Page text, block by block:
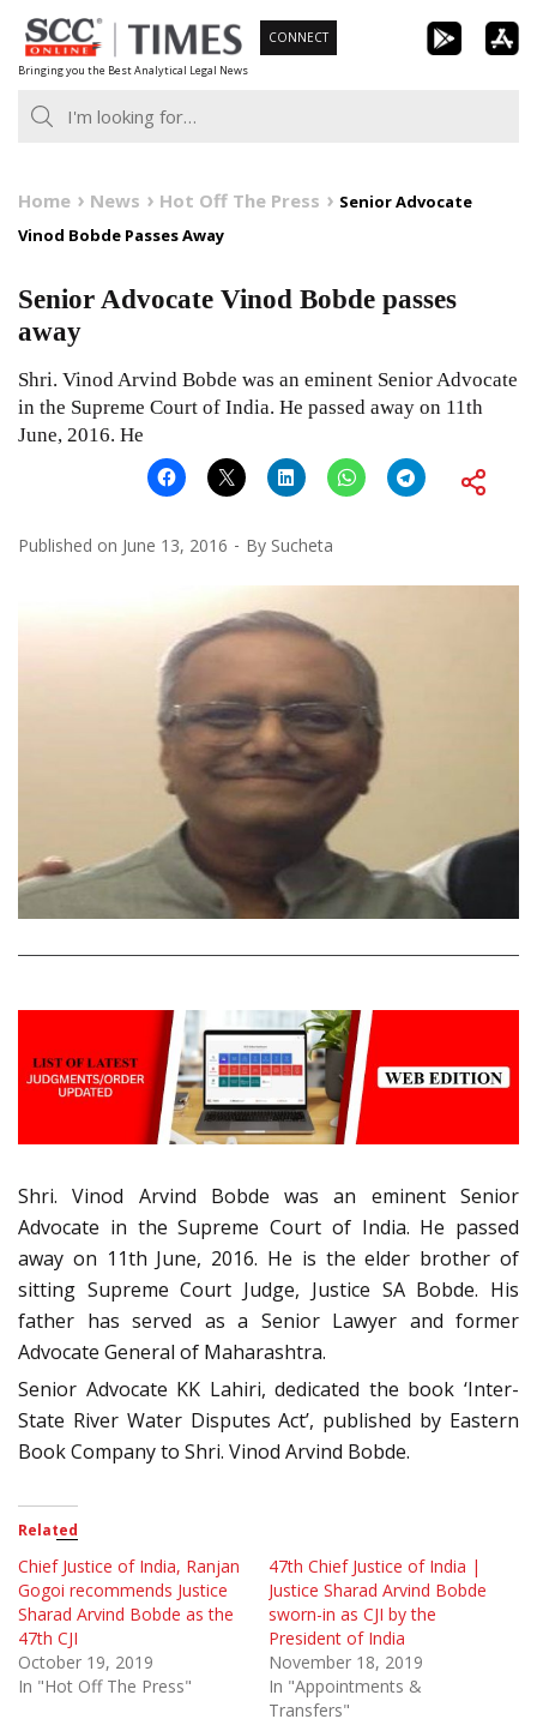
Skip
to
content
Bringing you the Best Analytical Legal News
CONNECT
Home News Hot Off The Press
Senior Advocate
Vinod Bobde Passes Away
Senior Advocate Vinod Bobde passes
away
Shri. Vinod Arvind Bobde was an eminent Senior Advocate
in the Supreme Court of India. He passed away on 11th
June, 2016. He
Published on June 13, 2016 By Sucheta
Shri. Vinod Arvind Bobde was an eminent Senior
Advocate in the Supreme Court of India. He passed
away on 11th June, 2016. He is the elder brother of
sitting Supreme Court Judge, Justice SA Bobde. His
father has served as a Senior Lawyer and former
Advocate General of Maharashtra.
Senior Advocate KK Lahiri, dedicated the book ‘Inter-
State River Water Disputes Act’, published by Eastern
Book Company to Shri. Vinod Arvind Bobde.
Related
Chief Justice of India, Ranjan
Gogoi recommends Justice
Sharad Arvind Bobde as the
47th CJI
October 19, 2019
In "Hot Off The Press"
47th Chief Justice of India |
Justice Sharad Arvind Bobde
sworn-in as CJI by the
President of India
November 18, 2019
In "Appointments &
Transfers"